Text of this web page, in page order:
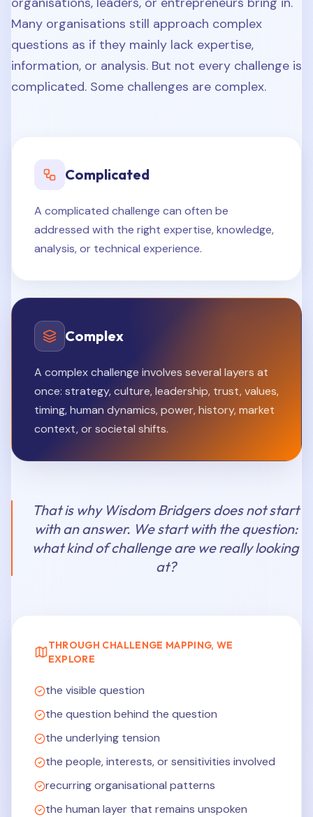
Many organisations still approach complex
questions as if they mainly lack expertise,
information, or analysis. But not every challenge is
complicated. Some challenges are complex.
Complicated
A complicated challenge can often be
addressed with the right expertise, knowledge,
analysis, or technical experience.
Complex
A complex challenge involves several layers at
once: strategy, culture, leadership, trust, values,
timing, human dynamics, power, history, market
context, or societal shifts.
That is why Wisdom Bridgers does not start
with an answer. We start with the question:
what kind of challenge are we really looking
at?
THROUGH CHALLENGE MAPPING, WE
EXPLORE
the visible question
the question behind the question
the underlying tension
the people, interests, or sensitivities involved
recurring organisational patterns
the human layer that remains unspoken